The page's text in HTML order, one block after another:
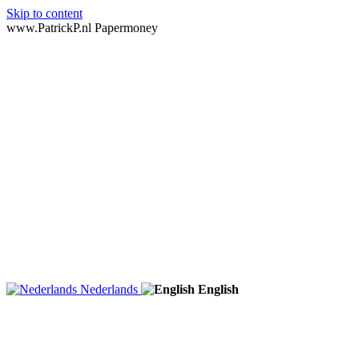
Skip to content
www.PatrickP.nl Papermoney
Nederlands English